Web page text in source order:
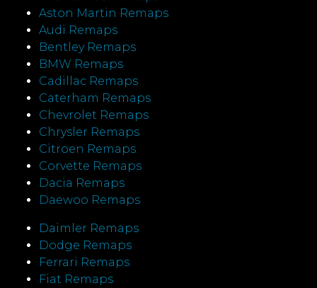
Aston Martin Remaps
Audi Remaps
Bentley Remaps
BMW Remaps
Cadillac Remaps
Caterham Remaps
Chevrolet Remaps
Chrysler Remaps
Citroen Remaps
Corvette Remaps
Dacia Remaps
Daewoo Remaps
Daimler Remaps
Dodge Remaps
Ferrari Remaps
Fiat Remaps